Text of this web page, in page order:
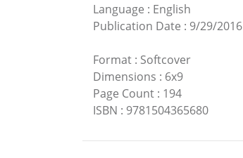
Language : English
Publication Date : 9/29/2016
Format : Softcover
Dimensions : 6x9
Page Count : 194
ISBN : 9781504365680